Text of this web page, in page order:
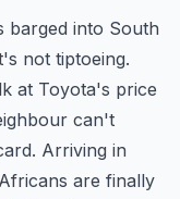
barged into South
not tiptoeing.
at Toyota's price
can't
Arriving in
are finally